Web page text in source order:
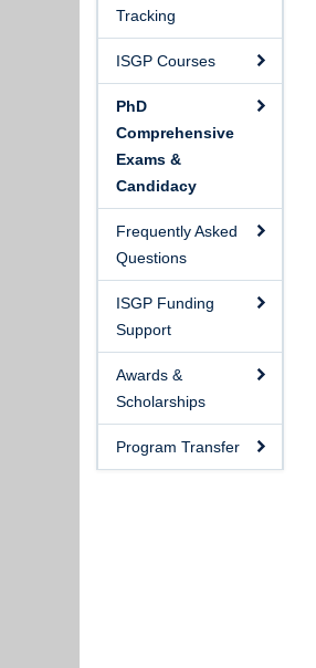
Tracking
ISGP Courses
PhD
Comprehensive
Exams &
Candidacy
Frequently Asked
Questions
ISGP Funding
Support
Awards &
Scholarships
Program Transfer